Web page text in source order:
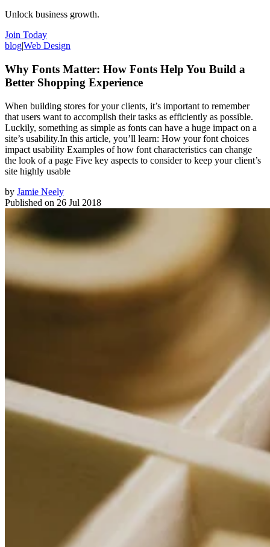
Unlock business growth.
Join Today
blog|Web Design
Why Fonts Matter: How Fonts Help You Build a
Better Shopping Experience
When building stores for your clients, it’s important to remember
that users want to accomplish their tasks as efficiently as possible.
Luckily, something as simple as fonts can have a huge impact on a
site’s usability.In this article, you’ll learn: How your font choices
impact usability Examples of how font characteristics can change
the look of a page Five key aspects to consider to keep your client’s
site highly usable
by Jamie Neely
Published on 26 Jul 2018